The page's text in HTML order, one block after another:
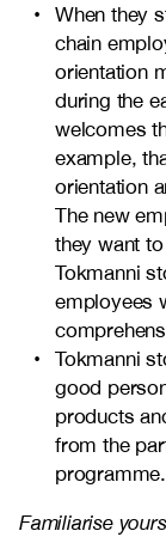
When they
chain
orientation
during the
welcomes
example,
orientation
The new
they want
Tokmanni
employees
Tokmanni
good
products
from the
programme.
Familiarise